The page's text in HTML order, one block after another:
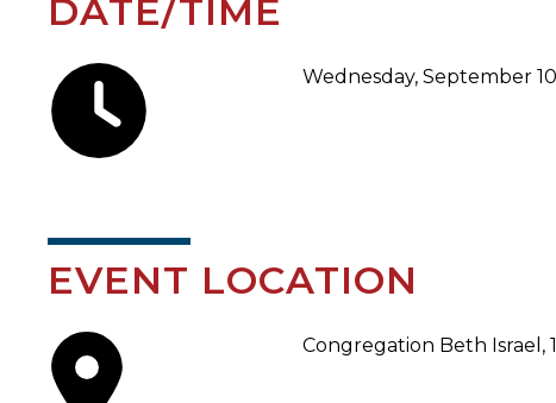
DATE/TIME
Wednesday, September
EVENT LOCATION
Congregation Beth Israel,